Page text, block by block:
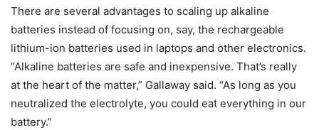
There are several advantages to scaling up alkaline
batteries instead of focusing on, say, the rechargeable
lithium-ion batteries used in laptops and other electronics.
“Alkaline batteries are safe and inexpensive. That’s really
at the heart of the matter,” Gallaway said. “As long as you
neutralized the electrolyte, you could eat everything in our
battery.”